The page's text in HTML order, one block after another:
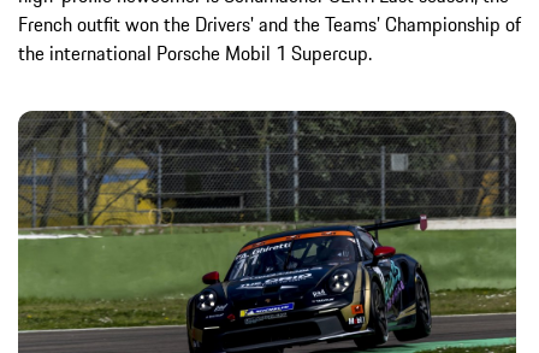
French outfit won the Drivers' and the Teams’ Championship of
the international Porsche Mobil 1 Supercup.